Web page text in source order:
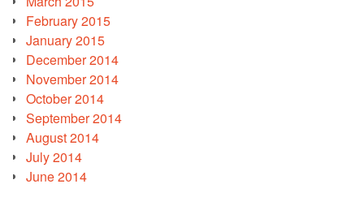
February 2015
January 2015
December 2014
November 2014
October 2014
September 2014
August 2014
July 2014
June 2014